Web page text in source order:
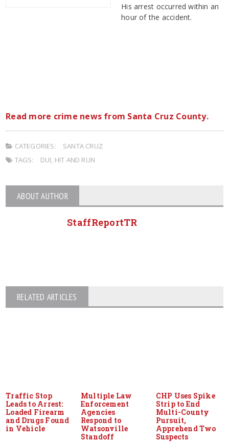
His arrest occurred within an
hour of the accident.
Read more crime news from Santa Cruz County.
CATEGORIES:
SANTA CRUZ
TAGS:
DUI HIT AND RUN
ABOUT AUTHOR
StaffReportTR
RELATED ARTICLES
Traffic Stop
Leads to Arrest:
Loaded Firearm
and Drugs Found
in Vehicle
Multiple Law
Enforcement
Agencies
Respond to
Watsonville
Standoff
CHP Uses Spike
Strip to End
Multi-County
Pursuit,
Apprehend Two
Suspects